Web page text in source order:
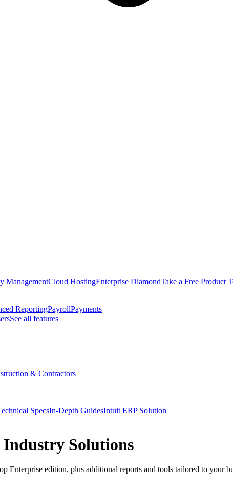
ManagementCloud HostingEnterprise DiamondTake a Free Product
ReportingPayrollPayments
See all features
& Contractors
SpecsIn-Depth GuidesIntuit ERP Solution
Solutions
Enterprise edition, plus additional reports and tools tailored to your